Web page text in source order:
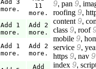
Add 3
more.
11
more.
Add 1
more.
Add 2
more.
Add 1
more.
Add 2
more.
Add
9, pan 9,
roofing 9,
content 9,
class 9, roof
mobile 9,
service 9,
https 9, nav 9
index 9,